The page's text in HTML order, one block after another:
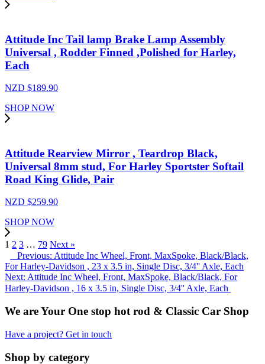
Attitude Inc Tail lamp Brake Lamp Assembly
Universal , Rodder Finned ,Polished for Harley,
Each
NZD $189.90
SHOP NOW
Attitude Rearview Mirror , Teardrop Black,
Universal 8mm stud, For Harley Sportster Softail
Road King Glide, Pair
NZD $259.90
SHOP NOW
1 2 3 … 79 Next »
Previous: Attitude Inc Wheel, Front, MaxSpoke, Black/Black,
For Harley-Davidson , 23 x 3.5 in, Single Disc, 3/4'' Axle, Each
Next: Attitude Inc Wheel, Front, MaxSpoke, Black/Black, For
Harley-Davidson , 16 x 3.5 in, Single Disc, 3/4'' Axle, Each
We are Your One stop hot rod & Classic Car Shop
Have a project? Get in touch
Shop by category